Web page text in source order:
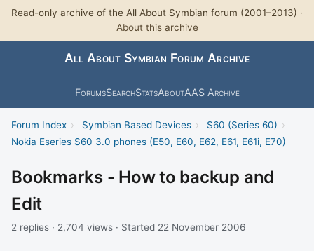
Read-only archive of the All About Symbian forum (2001–2013) ·
About this archive
All About Symbian Forum Archive
ForumsSearchStatsAboutAAS Archive
Forum Index › Symbian Based Devices › S60 (Series 60) ›
Nokia Eseries S60 3.0 phones (E50, E60, E62, E61, E61i, E70)
Bookmarks - How to backup and
Edit
2 replies · 2,704 views · Started 22 November 2006